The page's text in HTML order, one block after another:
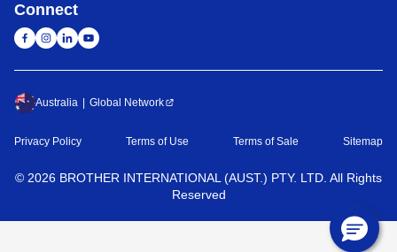
Connect
Australia Global Network
Privacy Policy Terms of Use Terms of Sale Sitemap
© 2026 BROTHER INTERNATIONAL (AUST.) PTY. LTD. All Rights
Reserved